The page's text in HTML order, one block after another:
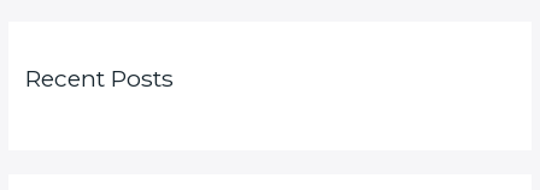
Recent Posts